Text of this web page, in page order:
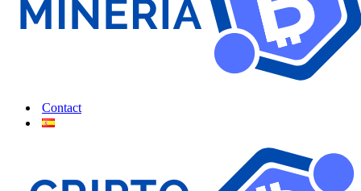
Contact